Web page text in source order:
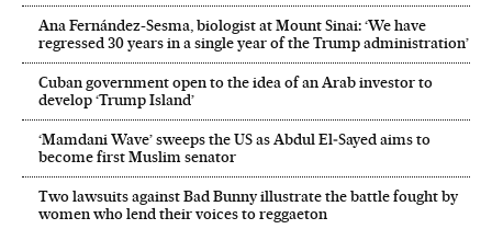
Ana Fernández-Sesma, biologist at Mount Sinai: ‘We have
regressed 30 years in a single year of the Trump administration’
Cuban government open to the idea of an Arab investor to
develop ‘Trump Island’
‘Mamdani Wave’ sweeps the US as Abdul El‑Sayed aims to
become first Muslim senator
Two lawsuits against Bad Bunny illustrate the battle fought by
women who lend their voices to reggaeton